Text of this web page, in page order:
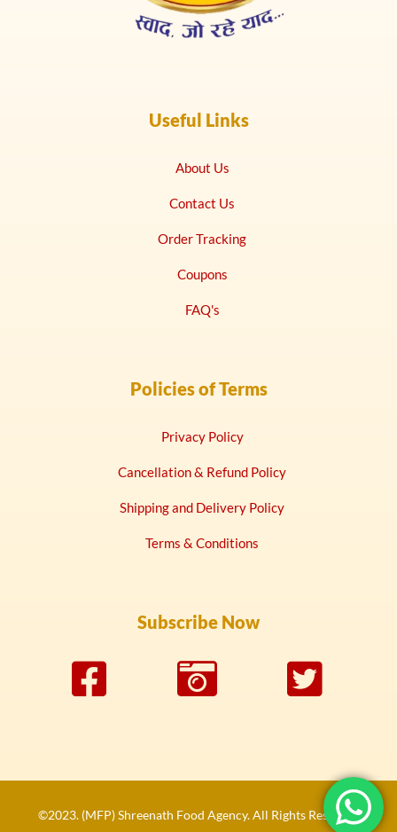
Useful Links
About Us
Contact Us
Order Tracking
Coupons
FAQ's
Policies of Terms
Privacy Policy
Cancellation & Refund Policy
Shipping and Delivery Policy
Terms & Conditions
Subscribe Now
©2023. (MFP) Shreenath Food Agency. All Rights Reserved